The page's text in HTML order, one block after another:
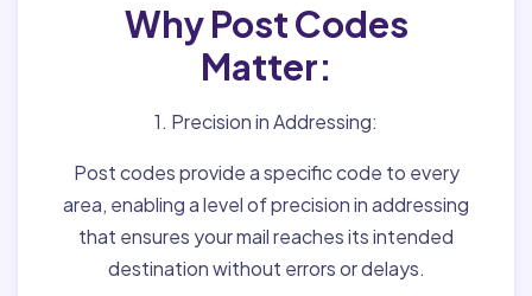
Why Post Codes
Matter:
1. Precision in Addressing:
Post codes provide a specific code to every
area, enabling a level of precision in addressing
that ensures your mail reaches its intended
destination without errors or delays.